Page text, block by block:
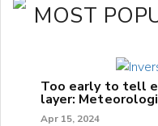
MOST
Too early to tell
layer:
Apr 15, 2024